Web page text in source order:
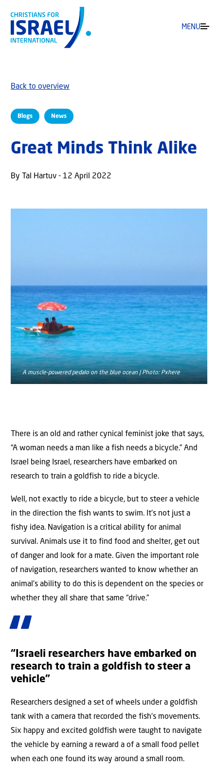
MENU
Blogs News
Back to overview
Great Minds Think Alike
By Tal Hartuv - 12 April 2022
A muscle-powered pedalo on the blue ocean | Photo: Pxhere
There is an old and rather cynical feminist joke that says,
“A woman needs a man like a fish needs a bicycle.” And
Israel being Israel, researchers have embarked on
research to train a goldfish to ride a bicycle.
Well, not exactly to ride a bicycle, but to steer a vehicle
in the direction the fish wants to swim. It’s not just a
fishy idea. Navigation is a critical ability for animal
survival. Animals use it to find food and shelter, get out
of danger and look for a mate. Given the important role
of navigation, researchers wanted to know whether an
animal’s ability to do this is dependent on the species or
whether they all share that same “drive.”
“Israeli researchers have embarked on
research to train a goldfish to steer a
vehicle”
Researchers designed a set of wheels under a goldfish
tank with a camera that recorded the fish’s movements.
Six happy and excited goldfish were taught to navigate
the vehicle by earning a reward a of a small food pellet
when each one found its way around a small room.